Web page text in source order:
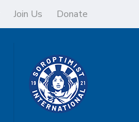
Join Us Donate